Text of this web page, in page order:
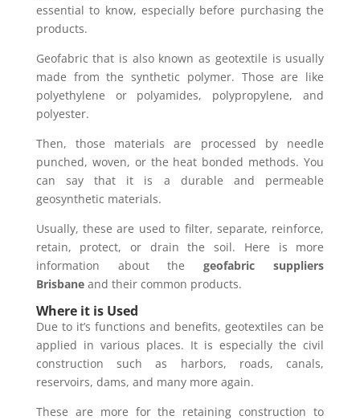
essential to know, especially before purchasing the
products.
Geofabric that is also known as geotextile is usually
made from the synthetic polymer. Those are like
polyethylene or polyamides, polypropylene, and
polyester.
Then, those materials are processed by needle
punched, woven, or the heat bonded methods. You
can say that it is a durable and permeable
geosynthetic materials.
Usually, these are used to filter, separate, reinforce,
retain, protect, or drain the soil. Here is more
information about thegeofabric suppliers
Brisbaneand their common products.
Where it is Used
Due to it’s functions and benefits, geotextiles can be
applied in various places. It is especially the civil
construction such as harbors, roads, canals,
reservoirs, dams, and many more again.
These are more for the retaining construction to